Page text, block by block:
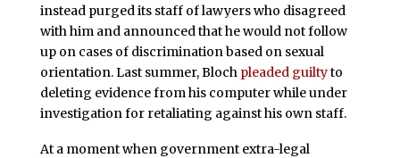
instead purged its staff of lawyers who disagreed
with him and announced that he would not follow
up on cases of discrimination based on sexual
orientation. Last summer, Bloch pleaded guiltyto
deleting evidence from his computer while under
investigation for retaliating against his own staff.
At a moment when government extra-legal